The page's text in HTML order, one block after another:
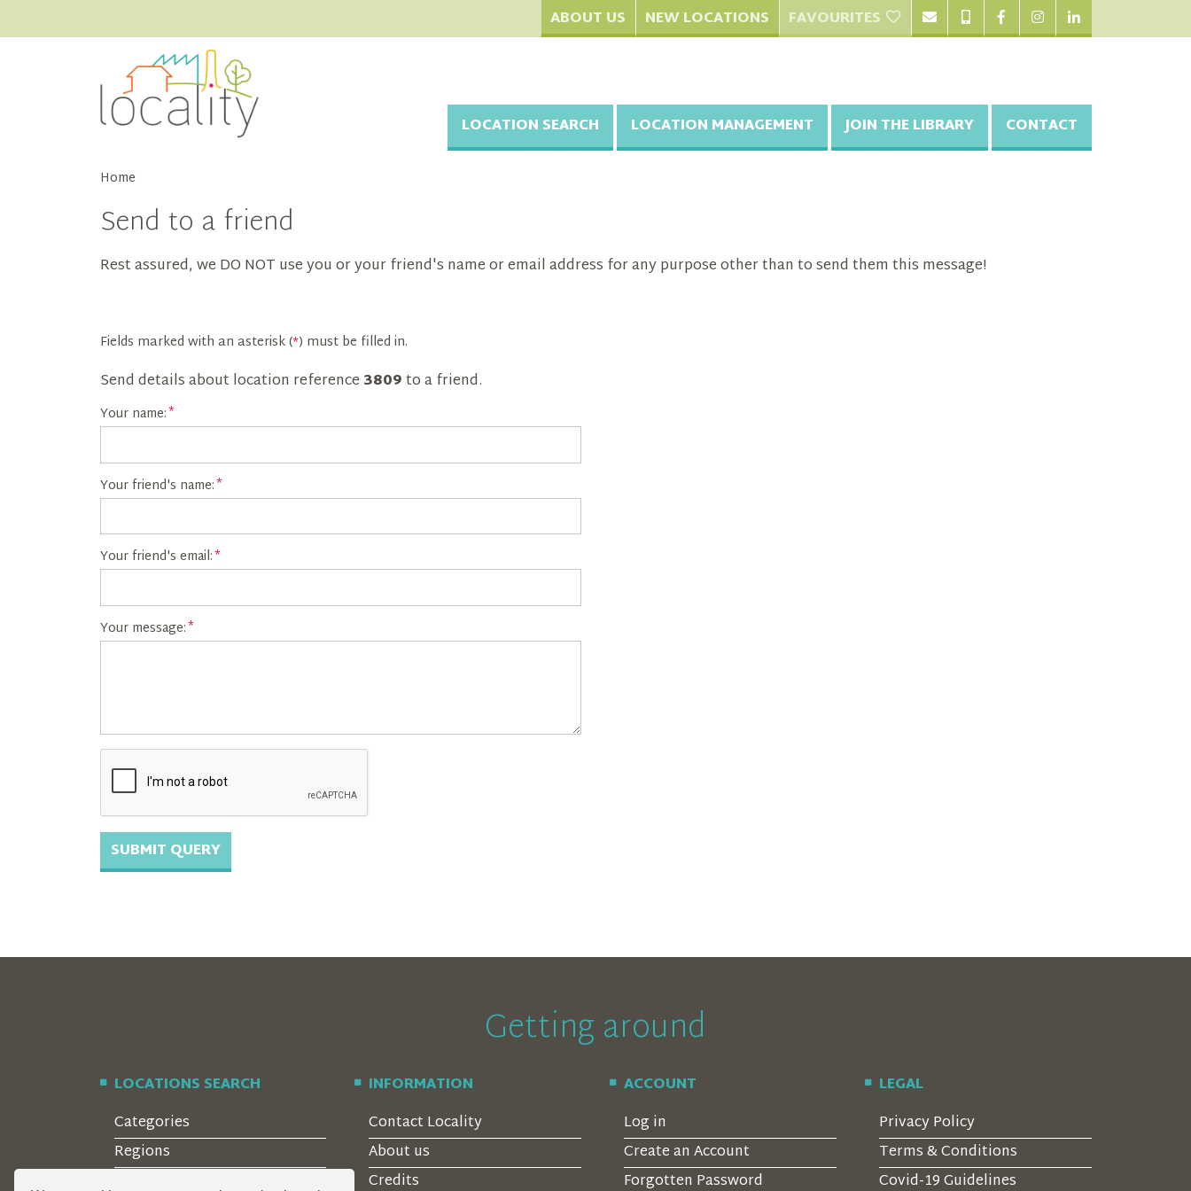
ABOUT US NEW LOCATIONS FAVOURITES
LOCATION SEARCH LOCATION MANAGEMENT JOIN THE LIBRARY CONTACT
Home
Send to a friend
Rest assured, we DO NOT use you or your friend's name or email address for any purpose other than to send them this message!
Fields marked with an asterisk (*) must be filled in.
Send details about location reference 3809to a friend.
Your name:
Your friend's name:
Your friend's email:
Your message:
Getting around
LOCATIONS SEARCH
Categories
Regions
INFORMATION
Contact Locality
About us
Credits
ACCOUNT
Log in
Create an Account
Forgotten Password
LEGAL
Privacy Policy
Terms & Conditions
Covid-19 Guidelines